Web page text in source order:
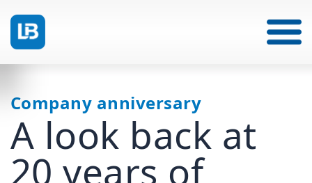
Company anniversary
A look back at
20 years of